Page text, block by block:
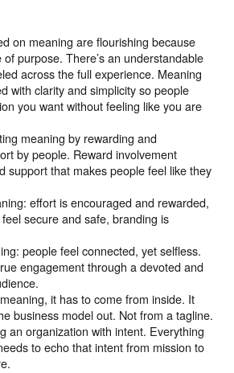
on meaning are flourishing because
purpose. There’s an understandable
across the full experience. Meaning
with clarity and simplicity so people
you want without feeling like you are
meaning by rewarding and
by people. Reward involvement
support that makes people feel like they
effort is encouraged and rewarded,
secure and safe, branding is
people feel connected, yet selfless.
engagement through a devoted and
it has to come from inside. It
business model out. Not from a tagline.
an organization with intent. Everything
to echo that intent from mission to